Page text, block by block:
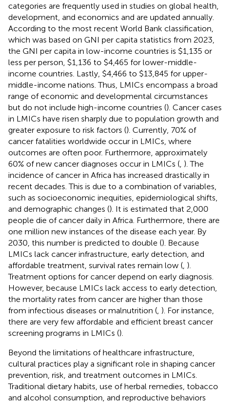
categories are frequently used in studies on global health,
development, and economics and are updated annually.
According to the most recent World Bank classification,
which was based on GNI per capita statistics from 2023,
the GNI per capita in low-income countries is $1,135 or
less per person, $1,136 to $4,465 for lower-middle-
income countries. Lastly, $4,466 to $13,845 for upper-
middle-income nations. Thus, LMICs encompass a broad
range of economic and developmental circumstances
but do not include high-income countries (). Cancer cases
in LMICs have risen sharply due to population growth and
greater exposure to risk factors (). Currently, 70% of
cancer fatalities worldwide occur in LMICs, where
outcomes are often poor. Furthermore, approximately
60% of new cancer diagnoses occur in LMICs ( ). The
incidence of cancer in Africa has increased drastically in
recent decades. This is due to a combination of variables,
such as socioeconomic inequities, epidemiological shifts,
and demographic changes (). It is estimated that 2,000
people die of cancer daily in Africa. Furthermore, there are
one million new instances of the disease each year. By
2030, this number is predicted to double (). Because
LMICs lack cancer infrastructure, early detection, and
affordable treatment, survival rates remain low ( ).
Treatment options for cancer depend on early diagnosis.
However, because LMICs lack access to early detection,
the mortality rates from cancer are higher than those
from infectious diseases or malnutrition ( ). For instance,
there are very few affordable and efficient breast cancer
screening programs in LMICs ().
Beyond the limitations of healthcare infrastructure,
cultural practices play a significant role in shaping cancer
prevention, risk, and treatment outcomes in LMICs.
Traditional dietary habits, use of herbal remedies, tobacco
and alcohol consumption, and reproductive behaviors